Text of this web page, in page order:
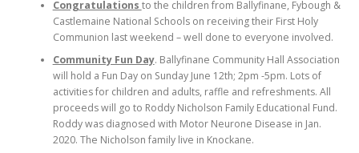
Congratulations to the children from Ballyfinane, Fybough &
Castlemaine National Schools on receiving their First Holy
Communion last weekend – well done to everyone involved.
Community Fun Day. Ballyfinane Community Hall Association
will hold a Fun Day on Sunday June 12th; 2pm -5pm. Lots of
activities for children and adults, raffle and refreshments. All
proceeds will go to Roddy Nicholson Family Educational Fund.
Roddy was diagnosed with Motor Neurone Disease in Jan.
2020. The Nicholson family live in Knockane.